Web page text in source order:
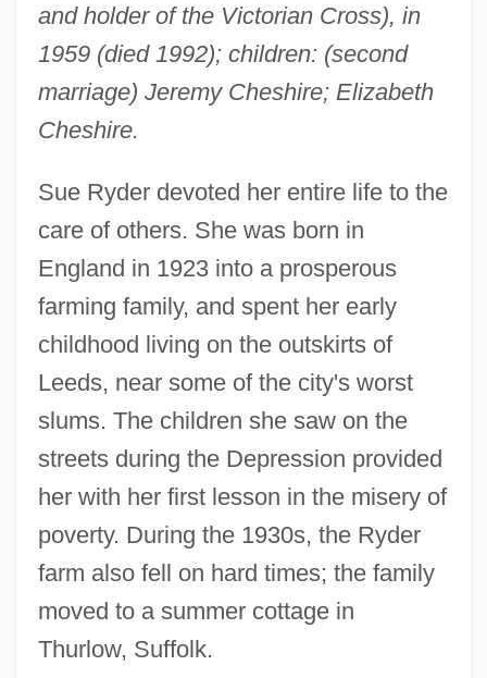
and holder of the Victorian Cross), in
1959 (died 1992); children: (second
marriage) Jeremy Cheshire; Elizabeth
Cheshire.
Sue Ryder devoted her entire life to the
care of others. She was born in
England in 1923 into a prosperous
farming family, and spent her early
childhood living on the outskirts of
Leeds, near some of the city's worst
slums. The children she saw on the
streets during the Depression provided
her with her first lesson in the misery of
poverty. During the 1930s, the Ryder
farm also fell on hard times; the family
moved to a summer cottage in
Thurlow, Suffolk.